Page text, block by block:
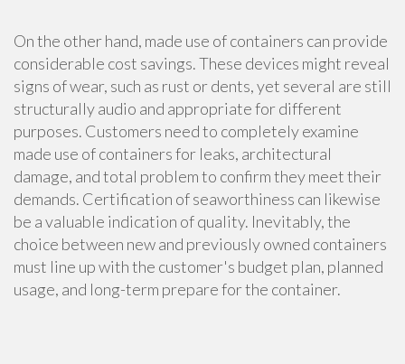
On the other hand, made use of containers can provide
considerable cost savings. These devices might reveal
signs of wear, such as rust or dents, yet several are still
structurally audio and appropriate for different
purposes. Customers need to completely examine
made use of containers for leaks, architectural
damage, and total problem to confirm they meet their
demands. Certification of seaworthiness can likewise
be a valuable indication of quality. Inevitably, the
choice between new and previously owned containers
must line up with the customer's budget plan, planned
usage, and long-term prepare for the container.